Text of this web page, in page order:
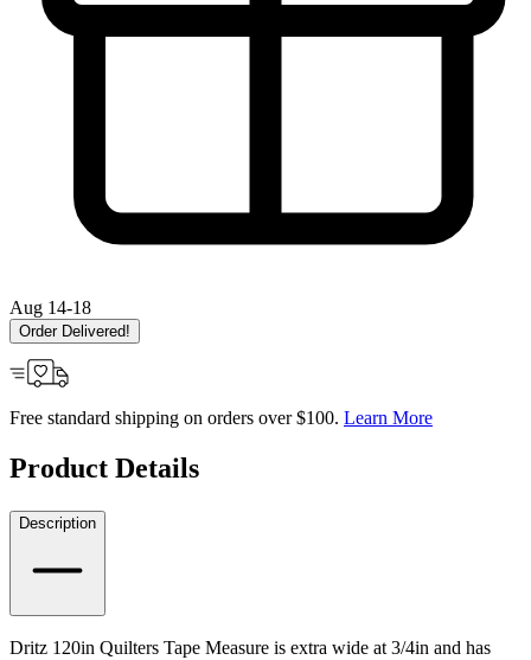
Aug 14-18
Order Delivered!
Free standard shipping on orders over $100. Learn More
Product Details
Description
Dritz 120in Quilters Tape Measure is extra wide at 3/4in and has